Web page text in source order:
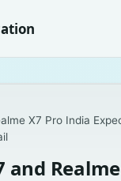
X7 Pro India
and